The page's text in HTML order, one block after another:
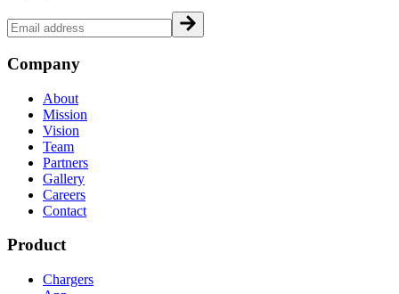
Company
About
Mission
Vision
Team
Partners
Gallery
Careers
Contact
Product
Chargers